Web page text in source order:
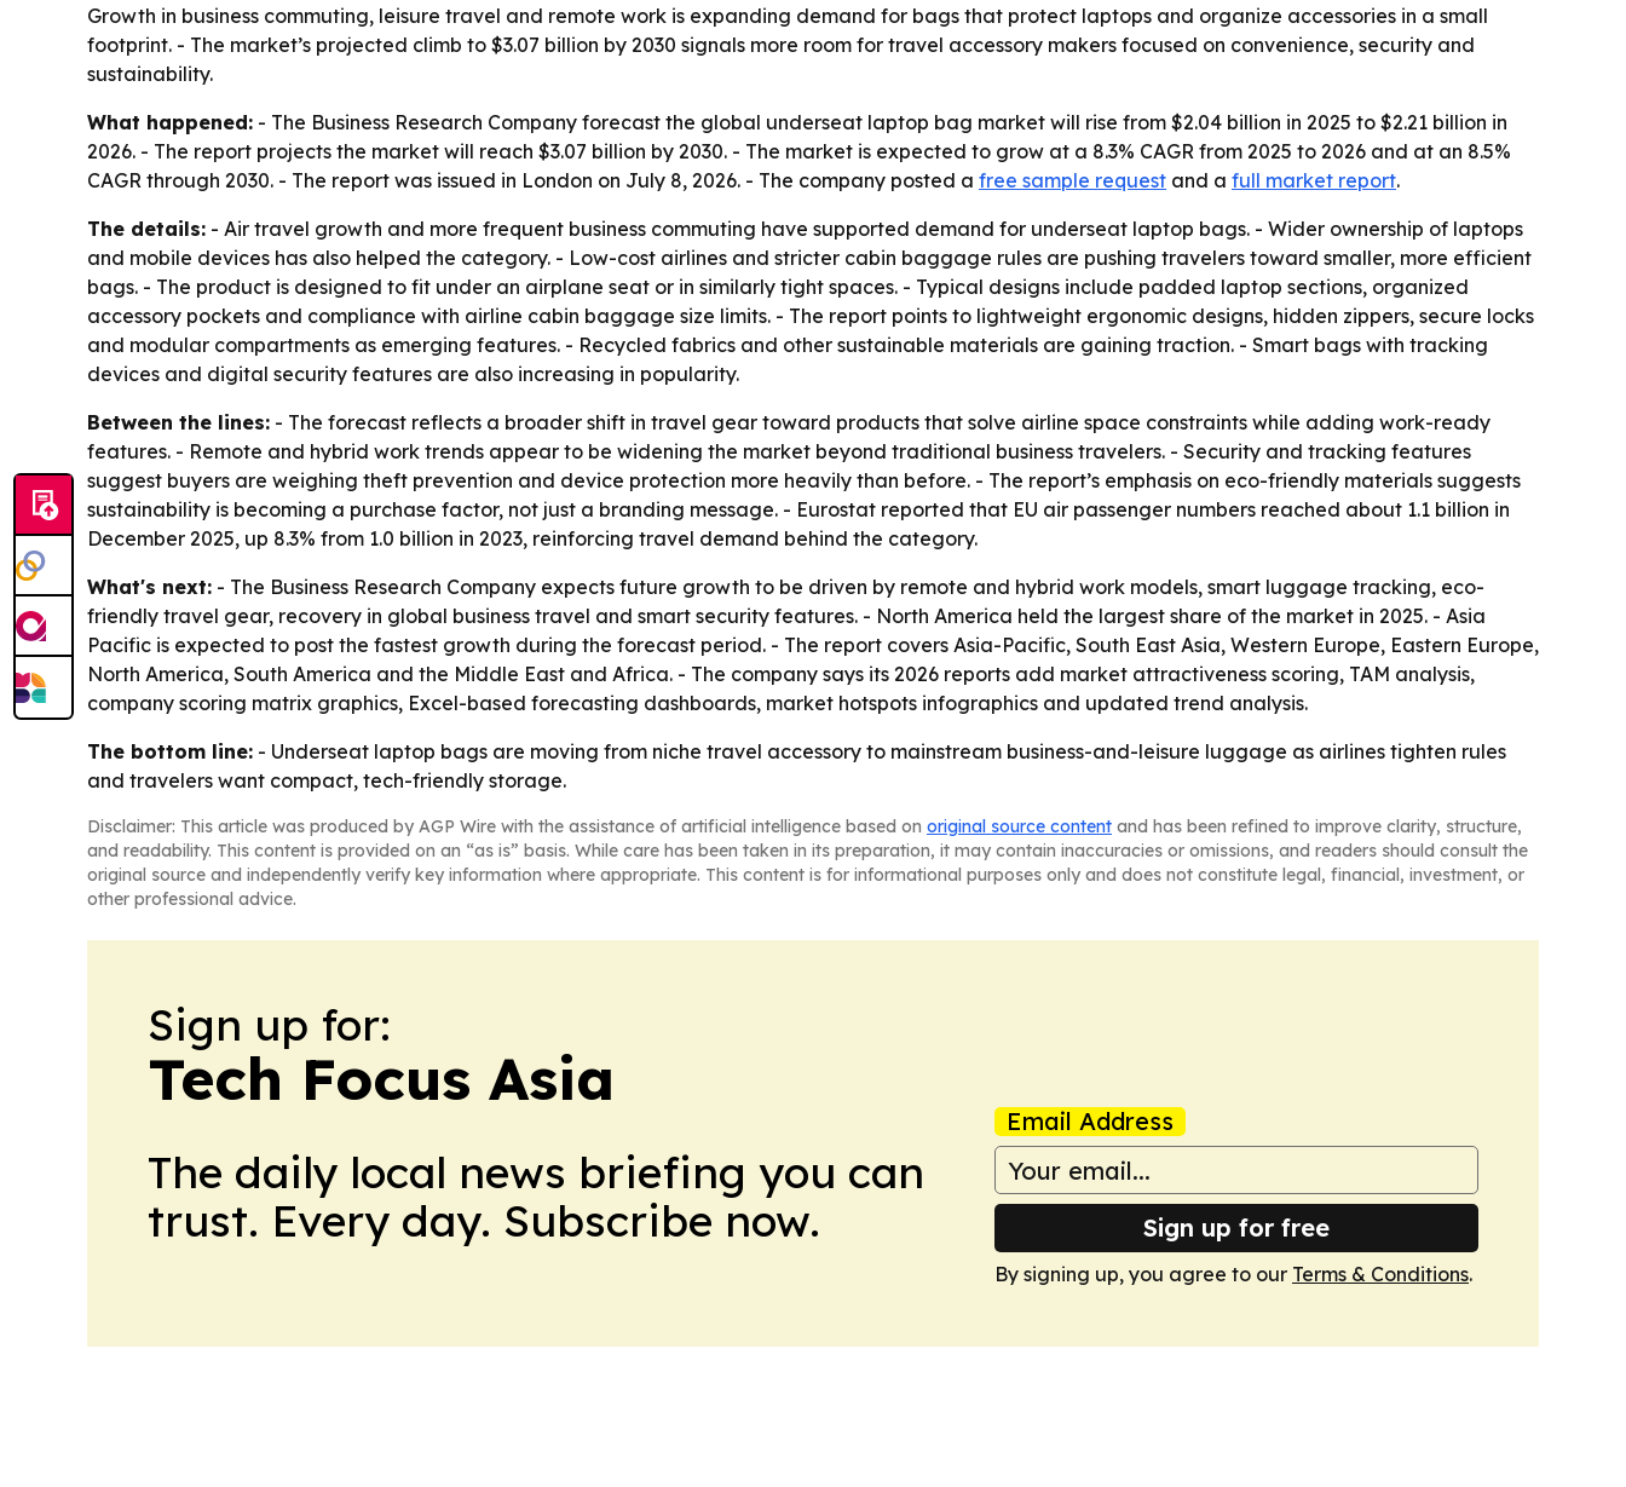
Growth in business commuting, leisure travel and remote work is expanding demand for bags that protect laptops and organize accessories in a small
footprint. - The market’s projected climb to $3.07 billion by 2030 signals more room for travel accessory makers focused on convenience, security and
sustainability.
What happened: - The Business Research Company forecast the global underseat laptop bag market will rise from $2.04 billion in 2025 to $2.21 billion in
2026. - The report projects the market will reach $3.07 billion by 2030. - The market is expected to grow at a 8.3% CAGR from 2025 to 2026 and at an 8.5%
CAGR through 2030. - The report was issued in London on July 8, 2026. - The company posted a free sample request and a full market report.
The details: - Air travel growth and more frequent business commuting have supported demand for underseat laptop bags. - Wider ownership of laptops
and mobile devices has also helped the category. - Low-cost airlines and stricter cabin baggage rules are pushing travelers toward smaller, more efficient
bags. - The product is designed to fit under an airplane seat or in similarly tight spaces. - Typical designs include padded laptop sections, organized
accessory pockets and compliance with airline cabin baggage size limits. - The report points to lightweight ergonomic designs, hidden zippers, secure locks
and modular compartments as emerging features. - Recycled fabrics and other sustainable materials are gaining traction. - Smart bags with tracking
devices and digital security features are also increasing in popularity.
Between the lines: - The forecast reflects a broader shift in travel gear toward products that solve airline space constraints while adding work-ready
features. - Remote and hybrid work trends appear to be widening the market beyond traditional business travelers. - Security and tracking features
suggest buyers are weighing theft prevention and device protection more heavily than before. - The report’s emphasis on eco-friendly materials suggests
sustainability is becoming a purchase factor, not just a branding message. - Eurostat reported that EU air passenger numbers reached about 1.1 billion in
December 2025, up 8.3% from 1.0 billion in 2023, reinforcing travel demand behind the category.
What's next: - The Business Research Company expects future growth to be driven by remote and hybrid work models, smart luggage tracking, eco-
friendly travel gear, recovery in global business travel and smart security features. - North America held the largest share of the market in 2025. - Asia
Pacific is expected to post the fastest growth during the forecast period. - The report covers Asia-Pacific, South East Asia, Western Europe, Eastern Europe,
North America, South America and the Middle East and Africa. - The company says its 2026 reports add market attractiveness scoring, TAM analysis,
company scoring matrix graphics, Excel-based forecasting dashboards, market hotspots infographics and updated trend analysis.
The bottom line: - Underseat laptop bags are moving from niche travel accessory to mainstream business-and-leisure luggage as airlines tighten rules
and travelers want compact, tech-friendly storage.
Disclaimer: This article was produced by AGP Wire with the assistance of artificial intelligence based on original source content and has been refined to improve clarity, structure,
and readability. This content is provided on an “as is” basis. While care has been taken in its preparation, it may contain inaccuracies or omissions, and readers should consult the
original source and independently verify key information where appropriate. This content is for informational purposes only and does not constitute legal, financial, investment, or
other professional advice.
Sign up for:
Tech Focus Asia
The daily local news briefing you can
trust. Every day. Subscribe now.
Email Address
Sign up for free
By signing up, you agree to our Terms & Conditions.